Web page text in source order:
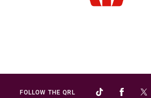
FOLLOW THE QRL